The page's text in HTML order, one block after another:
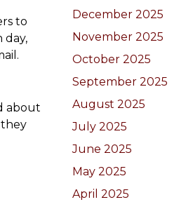
to
day,
about
December 2025
November 2025
October 2025
September 2025
August 2025
July 2025
June 2025
May 2025
April 2025